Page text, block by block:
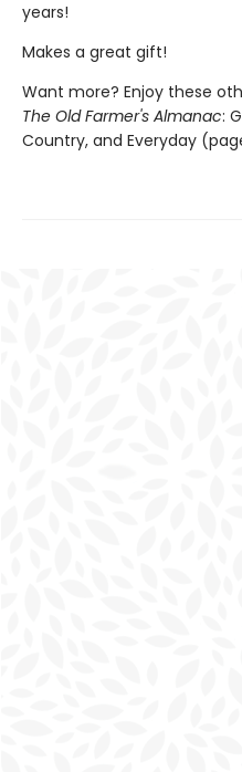
years!
Makes a great gift!
Want more? Enjoy these
The Old Farmer's Almanac:
Country, and Everyday